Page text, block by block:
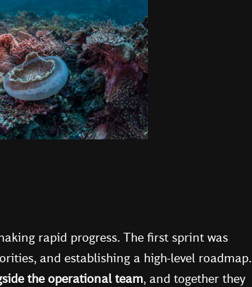
rapid progress. The first sprint was
and establishing a high-level roadmap.
the operational team, and together they